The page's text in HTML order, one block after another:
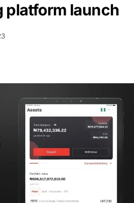
platform launch